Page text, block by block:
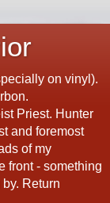
on vinyl).
Priest. Hunter
and foremost
of my
front - something
Return